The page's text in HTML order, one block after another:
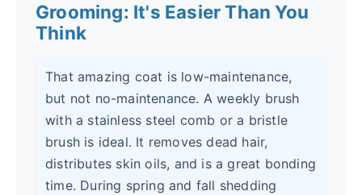
Grooming: It's Easier Than You
Think
That amazing coat is low-maintenance,
but not no-maintenance. A weekly brush
with a stainless steel comb or a bristle
brush is ideal. It removes dead hair,
distributes skin oils, and is a great bonding
time. During spring and fall shedding